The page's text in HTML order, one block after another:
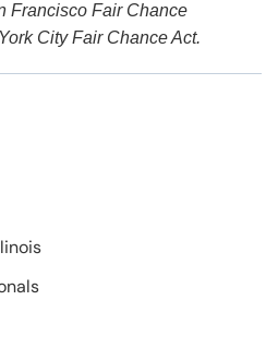
Francisco Fair Chance
City Fair Chance Act.